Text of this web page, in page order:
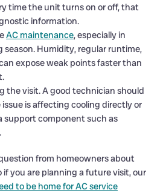
time the unit turns on or off, that
information.
AC maintenance, especially in
season. Humidity, regular runtime,
expose weak points faster than
the visit. A good technician should
is affecting cooling directly or
support component such as
from homeowners about
you are planning a future visit, our
to be home for AC service